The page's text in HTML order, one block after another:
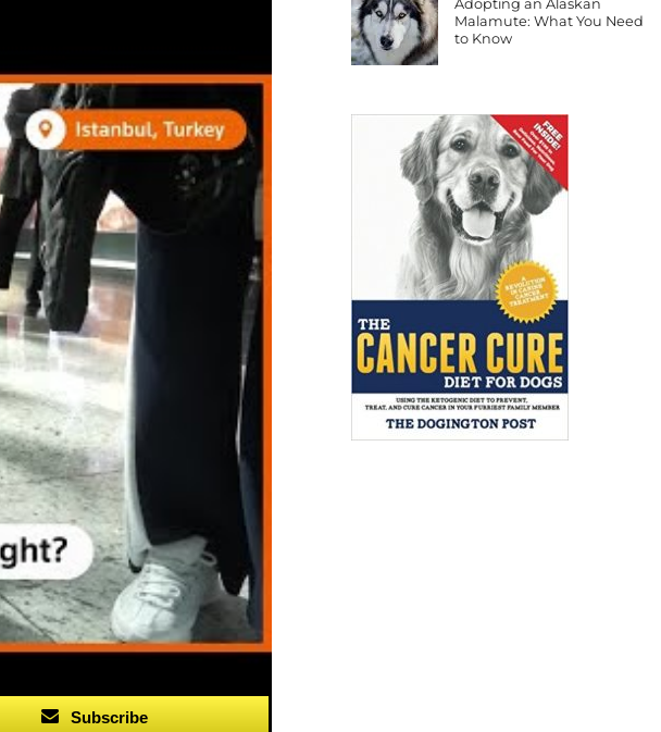
this, Abdulkadir
is planning to expand the
comfort to passengers
to all passengers.”
and humans reduces
around the airport, reveals
training. They are here
of the therapy dogs, Kuki,
Subscribe
Adopting an Alaskan
Malamute: What You Need
to Know